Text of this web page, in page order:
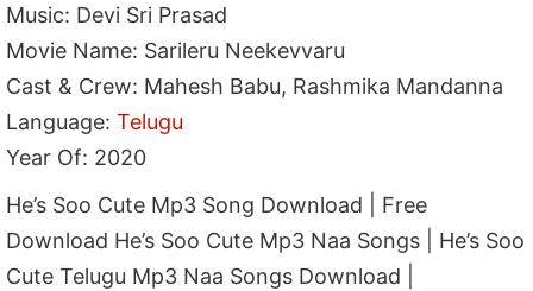
Music: Devi Sri Prasad
Movie Name: Sarileru Neekevvaru
Cast & Crew: Mahesh Babu, Rashmika Mandanna
Language:Telugu
Year Of: 2020
He’s Soo Cute Mp3 Song Download | Free
Download He’s Soo Cute Mp3 Naa Songs | He’s Soo
Cute Telugu Mp3 Naa Songs Download |